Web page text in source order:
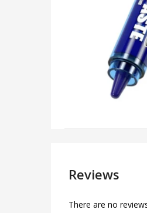
Reviews
There are no